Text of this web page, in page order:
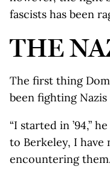
fascists has been
THE
The first thing
been fighting
“I started in ’94,”
to Berkeley, I
encountering